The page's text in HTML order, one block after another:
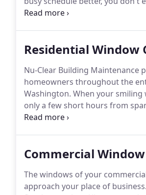
space age cleaning tools are
Residential Window
Nu-Clear Building Maintenance
homeowners throughout the
Washington. When your smiling
only a few short hours from
windows.If it happens to rain
Commercial
The windows of your
approach your place of business.